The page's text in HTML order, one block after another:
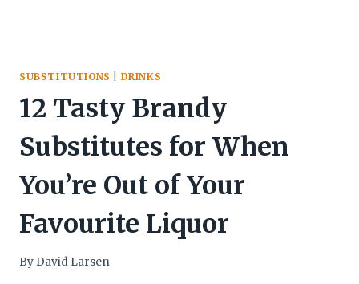
SUBSTITUTIONS DRINKS
12 Tasty Brandy
Substitutes for When
You’re Out of Your
Favourite Liquor
By David Larsen